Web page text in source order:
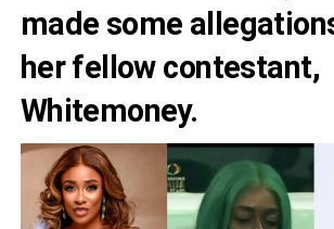
made some
her fellow contestant,
Whitemoney.